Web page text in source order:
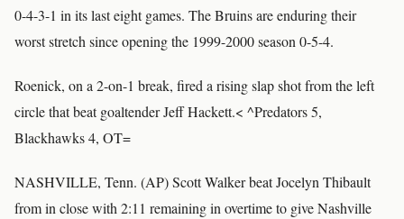
0-4-3-1 in its last eight games. The Bruins are enduring their
worst stretch since opening the 1999-2000 season 0-5-4.
Roenick, on a 2-on-1 break, fired a rising slap shot from the left
circle that beat goaltender Jeff Hackett.< ^Predators 5,
Blackhawks 4, OT=
NASHVILLE, Tenn. (AP) Scott Walker beat Jocelyn Thibault
from in close with 2:11 remaining in overtime to give Nashville